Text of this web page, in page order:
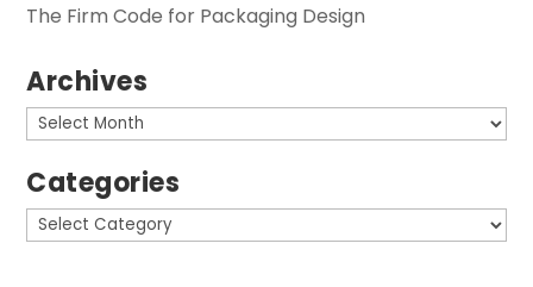
The Firm Code for Packaging Design
Archives
Archives
Categories
Categories